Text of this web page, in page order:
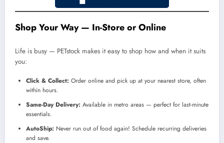
Shop Your Way — In-Store or Online
Life is busy — PETstock makes it easy to shop how and when it suits
you:
Click & Collect: Order online and pick up at your nearest store, often
within hours.
Same-Day Delivery: Available in metro areas — perfect for last-minute
essentials.
AutoShip: Never run out of food again! Schedule recurring deliveries
and save.